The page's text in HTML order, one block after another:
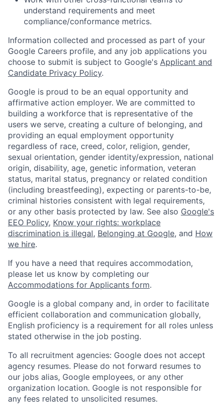
understand requirements and meet
compliance/conformance metrics.
Information collected and processed as part of your
Google Careers profile, and any job applications you
choose to submit is subject to Google's Applicant and
Candidate Privacy Policy.
Google is proud to be an equal opportunity and
affirmative action employer. We are committed to
building a workforce that is representative of the
users we serve, creating a culture of belonging, and
providing an equal employment opportunity
regardless of race, creed, color, religion, gender,
sexual orientation, gender identity/expression, national
origin, disability, age, genetic information, veteran
status, marital status, pregnancy or related condition
(including breastfeeding), expecting or parents-to-be,
criminal histories consistent with legal requirements,
or any other basis protected by law. See also Google's
EEO Policy, Know your rights: workplace
discrimination is illegal, Belonging at Google, and How
we hire.
If you have a need that requires accommodation,
please let us know by completing our
Accommodations for Applicants form.
Google is a global company and, in order to facilitate
efficient collaboration and communication globally,
English proficiency is a requirement for all roles unless
stated otherwise in the job posting.
To all recruitment agencies: Google does not accept
agency resumes. Please do not forward resumes to
our jobs alias, Google employees, or any other
organization location. Google is not responsible for
any fees related to unsolicited resumes.